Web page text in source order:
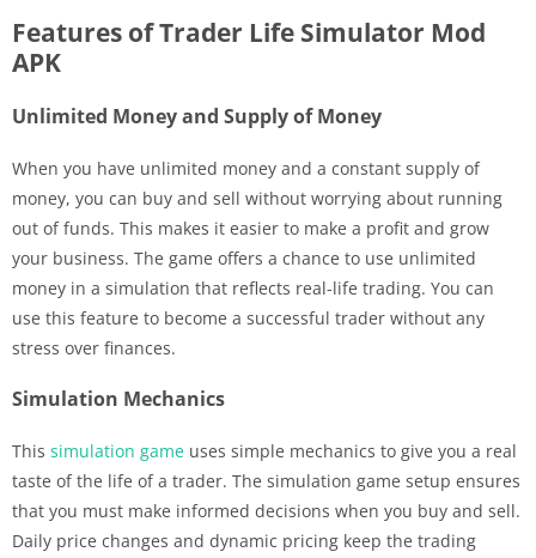
Features of Trader Life Simulator Mod
APK
Unlimited Money and Supply of Money
When you have unlimited money and a constant supply of
money, you can buy and sell without worrying about running
out of funds. This makes it easier to make a profit and grow
your business. The game offers a chance to use unlimited
money in a simulation that reflects real-life trading. You can
use this feature to become a successful trader without any
stress over finances.
Simulation Mechanics
This simulation game uses simple mechanics to give you a real
taste of the life of a trader. The simulation game setup ensures
that you must make informed decisions when you buy and sell.
Daily price changes and dynamic pricing keep the trading